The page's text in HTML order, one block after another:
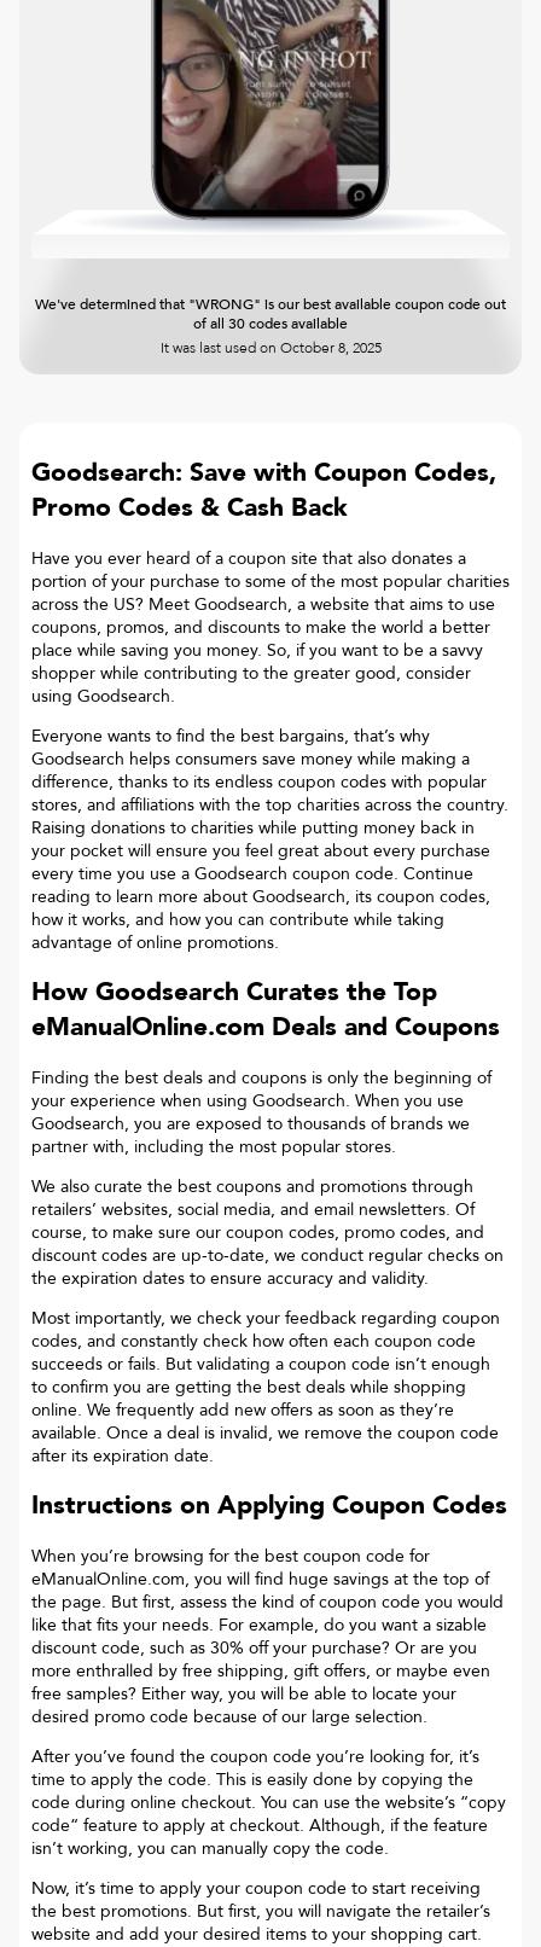
We've determined that "WRONG" is our best available coupon code out
of all 30 codes available
It was last used on October 8, 2025
Goodsearch: Save with Coupon Codes,
Promo Codes & Cash Back
Have you ever heard of a coupon site that also donates a
portion of your purchase to some of the most popular charities
across the US? Meet Goodsearch, a website that aims to use
coupons, promos, and discounts to make the world a better
place while saving you money. So, if you want to be a savvy
shopper while contributing to the greater good, consider
using Goodsearch.
Everyone wants to find the best bargains, that’s why
Goodsearch helps consumers save money while making a
difference, thanks to its endless coupon codes with popular
stores, and affiliations with the top charities across the country.
Raising donations to charities while putting money back in
your pocket will ensure you feel great about every purchase
every time you use a Goodsearch coupon code. Continue
reading to learn more about Goodsearch, its coupon codes,
how it works, and how you can contribute while taking
advantage of online promotions.
How Goodsearch Curates the Top
eManualOnline.com Deals and Coupons
Finding the best deals and coupons is only the beginning of
your experience when using Goodsearch. When you use
Goodsearch, you are exposed to thousands of brands we
partner with, including the most popular stores.
We also curate the best coupons and promotions through
retailers’ websites, social media, and email newsletters. Of
course, to make sure our coupon codes, promo codes, and
discount codes are up-to-date, we conduct regular checks on
the expiration dates to ensure accuracy and validity.
Most importantly, we check your feedback regarding coupon
codes, and constantly check how often each coupon code
succeeds or fails. But validating a coupon code isn’t enough
to confirm you are getting the best deals while shopping
online. We frequently add new offers as soon as they’re
available. Once a deal is invalid, we remove the coupon code
after its expiration date.
Instructions on Applying Coupon Codes
When you’re browsing for the best coupon code for
eManualOnline.com, you will find huge savings at the top of
the page. But first, assess the kind of coupon code you would
like that fits your needs. For example, do you want a sizable
discount code, such as 30% off your purchase? Or are you
more enthralled by free shipping, gift offers, or maybe even
free samples? Either way, you will be able to locate your
desired promo code because of our large selection.
After you’ve found the coupon code you’re looking for, it’s
time to apply the code. This is easily done by copying the
code during online checkout. You can use the website’s “copy
code“ feature to apply at checkout. Although, if the feature
isn’t working, you can manually copy the code.
Now, it’s time to apply your coupon code to start receiving
the best promotions. But first, you will navigate the retailer’s
website and add your desired items to your shopping cart.